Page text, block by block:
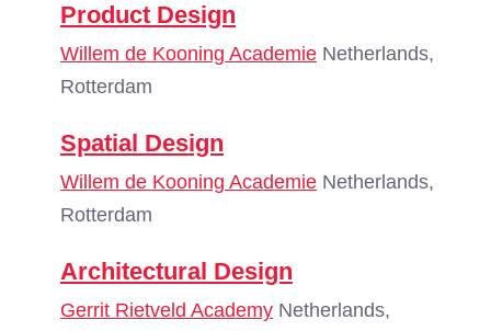
Product Design
Willem de Kooning Academie Netherlands,
Rotterdam
Spatial Design
Willem de Kooning Academie Netherlands,
Rotterdam
Architectural Design
Gerrit Rietveld Academy Netherlands,